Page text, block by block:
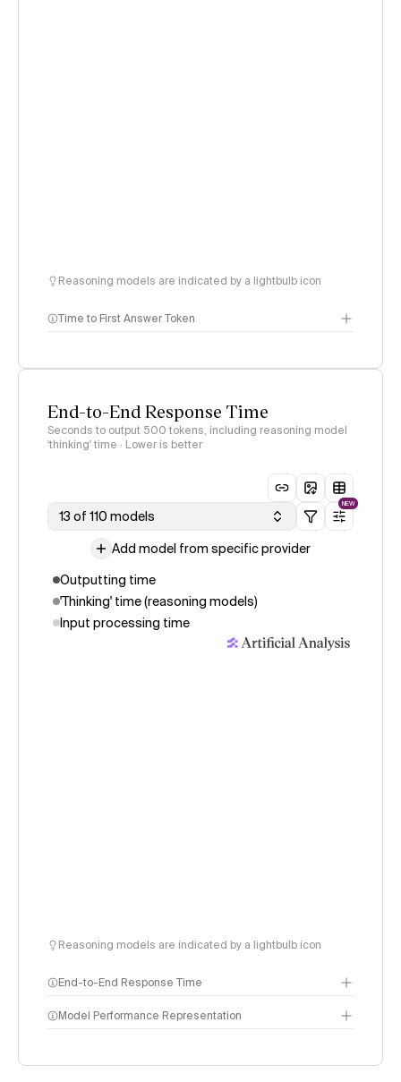
Reasoning models are indicated by a lightbulb icon
Time to First Answer Token
End-to-End Response Time
Seconds to output 500 tokens, including reasoning model
'thinking' time · Lower is better
13 of 110 models
NEW
Add model from specific provider
Outputting time
'Thinking' time (reasoning models)
Input processing time
Reasoning models are indicated by a lightbulb icon
End-to-End Response Time
Seconds to receive a 500 token response. Key
components:
Model Performance Representation